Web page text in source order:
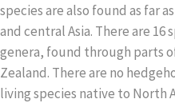
species are also found as far
and central Asia. There are 16
genera, found through parts
Zealand. There are no
living species native to North